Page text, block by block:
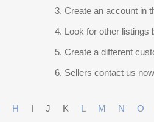
Create an account in
Look for other listings
Create a different
Sellers contact us
H I J K L M N O